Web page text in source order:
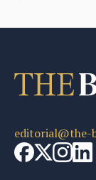
editorial@the-